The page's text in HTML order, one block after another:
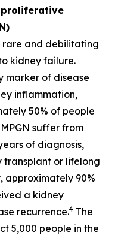
rare and debilitating
kidney failure.
marker of disease
inflammation,
50% of people
suffer from
of diagnosis,
transplant or lifelong
approximately 90%
a kidney
recurrence.4 The
5,000 people in the